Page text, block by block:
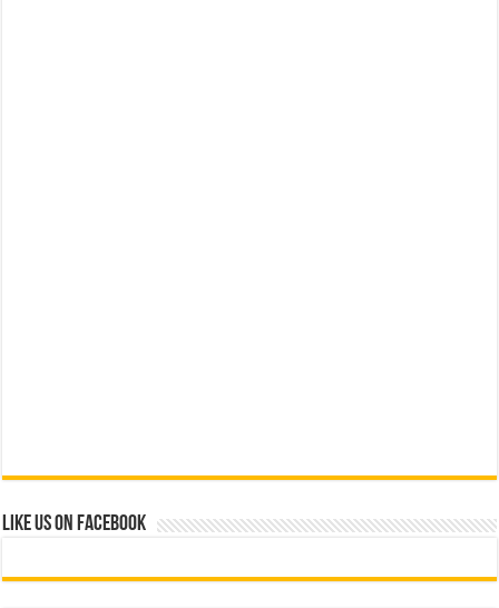
Like us on Facebook